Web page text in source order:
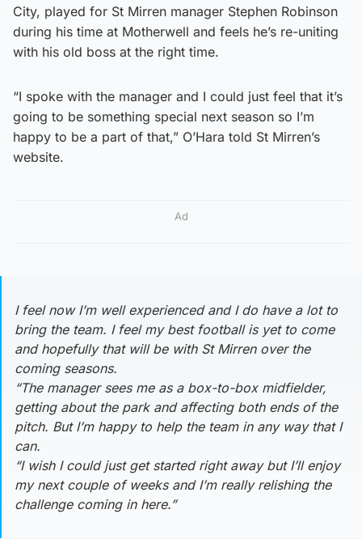
City, played for St Mirren manager Stephen Robinson
during his time at Motherwell and feels he’s re-uniting
with his old boss at the right time.
“I spoke with the manager and I could just feel that it’s
going to be something special next season so I’m
happy to be a part of that,” O’Hara told St Mirren’s
website.
Ad
I feel now I’m well experienced and I do have a lot to
bring the team. I feel my best football is yet to come
and hopefully that will be with St Mirren over the
coming seasons.
“The manager sees me as a box-to-box midfielder,
getting about the park and affecting both ends of the
pitch. But I’m happy to help the team in any way that I
can.
“I wish I could just get started right away but I’ll enjoy
my next couple of weeks and I’m really relishing the
challenge coming in here.”